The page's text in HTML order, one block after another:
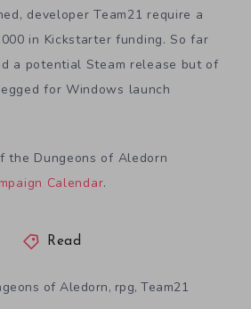
developer Team21 require a
in Kickstarter funding. So far
a potential Steam release but of
for Windows launch
the Dungeons of Aledorn
Calendar.
Read
of Aledorn, rpg, Team21